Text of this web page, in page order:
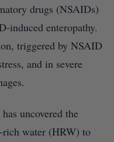
drugs (NSAIDs)
induced enteropathy.
triggered by NSAID
and in severe
uncovered the
water (HRW) to